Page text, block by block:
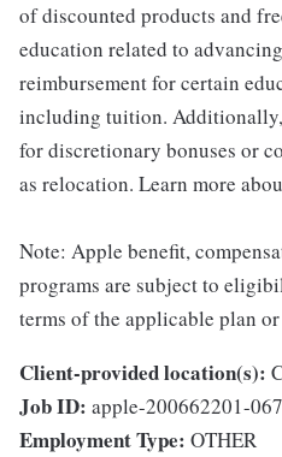
of discounted products and
education related to
reimbursement for certain
including tuition.
for discretionary bonuses or
as relocation. Learn more
Note: Apple benefit,
programs are subject to
terms of the applicable plan
Client-provided location(s):
Job ID: apple-200662201-
Employment Type: OTHER